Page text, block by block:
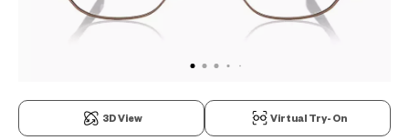
3D View Virtual Try-On